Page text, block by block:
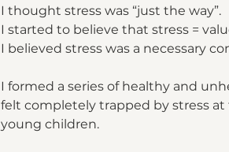
I thought stress was “just the way”.
I started to believe that stress =
I believed stress was a necessary
I formed a series of healthy and
felt completely trapped by stress
young children.